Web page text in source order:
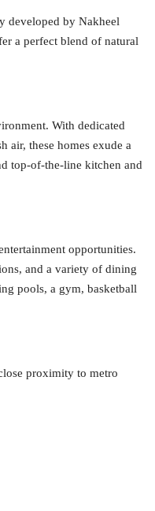
developed by Nakheel
a perfect blend of natural
With dedicated
air, these homes exude a
top-of-the-line kitchen and
opportunities.
and a variety of dining
pools, a gym, basketball
proximity to metro